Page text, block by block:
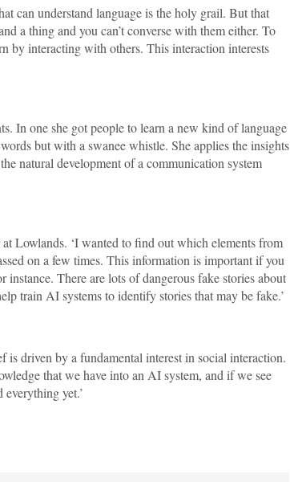
can understand language is the holy grail. But that
a thing and you can’t converse with them either. To
by interacting with others. This interaction interests
In one she got people to learn a new kind of language
but with a swanee whistle. She applies the insights
natural development of a communication system
Lowlands. ‘I wanted to find out which elements from
on a few times. This information is important if you
There are lots of dangerous fake stories about
train AI systems to identify stories that may be fake.’
driven by a fundamental interest in social interaction.
that we have into an AI system, and if we see
yet.’